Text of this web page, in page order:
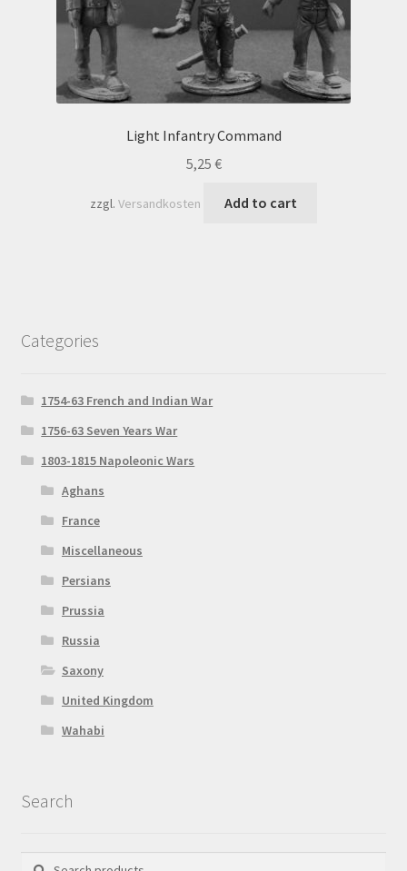
Light Infantry Command
5,25 €
zzgl. Versandkosten Add to cart
Categories
1754-63 French and Indian War
1756-63 Seven Years War
1803-1815 Napoleonic Wars
Aghans
France
Miscellaneous
Persians
Prussia
Russia
Saxony
United Kingdom
Wahabi
Search
Search
Search